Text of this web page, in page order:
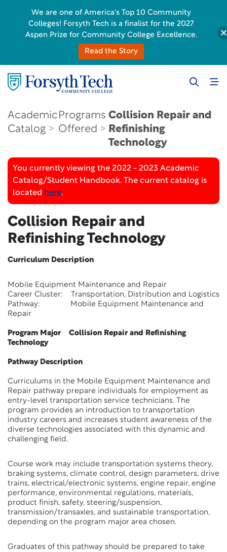
Academic
Catalog
Programs
Offered
Collision Repair and
Refinishing
Technology
You currently viewing the 2022 - 2023 Academic
Catalog/Student Handbook. The current catalog is
located here.
Collision Repair and
Refinishing Technology
Curriculum Description
Mobile Equipment Maintenance and Repair
Career Cluster: Transportation, Distribution and Logistics
Pathway: Mobile Equipment Maintenance and
Repair
Program Major Collision Repair and Refinishing
Technology
Pathway Description
Curriculums in the Mobile Equipment Maintenance and
Repair pathway prepare individuals for employment as
entry-level transportation service technicians. The
program provides an introduction to transportation
industry careers and increases student awareness of the
diverse technologies associated with this dynamic and
challenging field.
Course work may include transportation systems theory,
braking systems, climate control, design parameters, drive
trains, electrical/electronic systems, engine repair, engine
performance, environmental regulations, materials,
product finish, safety, steering/suspension,
transmission/transaxles, and sustainable transportation,
depending on the program major area chosen.
Graduates of this pathway should be prepared to take
We are one of America's Top 10 Community
Colleges! Forsyth Tech is a finalist for the 2027
Aspen Prize for Community College Excellence.
Read the Story